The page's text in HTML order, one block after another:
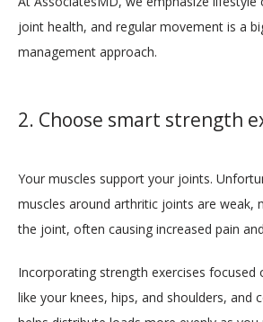
joint health, and regular movement is a
management approach.
2. Choose smart strength
Your muscles support your joints.
muscles around arthritic joints are weak,
the joint, often causing increased pain
Incorporating strength exercises
like your knees, hips, and shoulders, and